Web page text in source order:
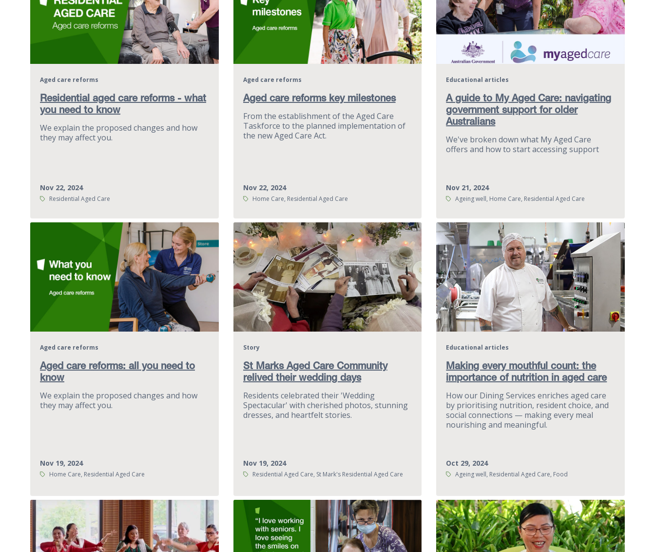
Residential aged care reforms - what
you need to know
Aged care reforms
We explain the proposed changes and how
they may affect you.
Nov 22, 2024
Tags:Residential Aged Care
Aged care reforms key milestones
Aged care reforms
From the establishment of the Aged Care
Taskforce to the planned implementation of
the new Aged Care Act.
Nov 22, 2024
Tags:Home Care, Residential Aged Care
A guide to My Aged Care: navigating
government support for older
Australians
Educational articles
We've broken down what My Aged Care
offers and how to start accessing support
Nov 21, 2024
Tags:Ageing well, Home Care, Residential Aged Care
Aged care reforms: all you need to
know
Aged care reforms
We explain the proposed changes and how
they may affect you.
Nov 19, 2024
Tags:Home Care, Residential Aged Care
St Marks Aged Care Community
relived their wedding days
Story
Residents celebrated their 'Wedding
Spectacular' with cherished photos, stunning
dresses, and heartfelt stories.
Nov 19, 2024
Tags:Residential Aged Care, St Mark's Residential Aged Care
Making every mouthful count: the
importance of nutrition in aged care
Educational articles
How our Dining Services enriches aged care
by prioritising nutrition, resident choice, and
social connections — making every meal
nourishing and meaningful.
Oct 29, 2024
Tags:Ageing well, Residential Aged Care, Food